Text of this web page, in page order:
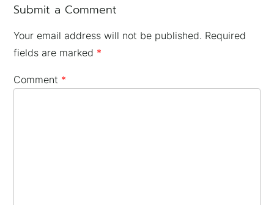
Submit a Comment
Your email address will not be published. Required
fields are marked *
Comment *